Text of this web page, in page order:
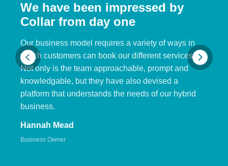
We have been impressed by
Collar from day one
Our business model requires a variety of ways in
which customers can book our different services.
Not only is the team approachable, prompt and
knowledgable, but they have also devised a
platform that understands the needs of our hybrid
business.
Hannah Mead
Business Owner